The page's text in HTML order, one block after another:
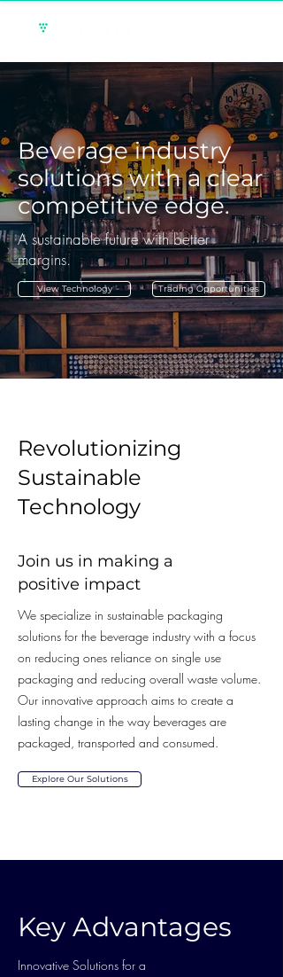
Beverage industry
solutions with a clear
competitive edge.
A sustainable future with better
margins.
View Technology Trading Opportunities
Revolutionizing
Sustainable
Technology
Join us in making a
positive impact
We specialize in sustainable packaging
solutions for the beverage industry with a focus
on reducing ones reliance on single use
packaging and reducing overall waste volume.
Our innovative approach aims to create a
lasting change in the way beverages are
packaged, transported and consumed.
Explore Our Solutions
Key Advantages
Innovative Solutions for a